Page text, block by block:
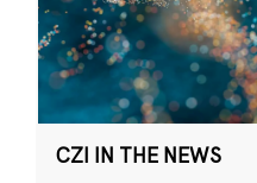
CZI IN THE NEWS